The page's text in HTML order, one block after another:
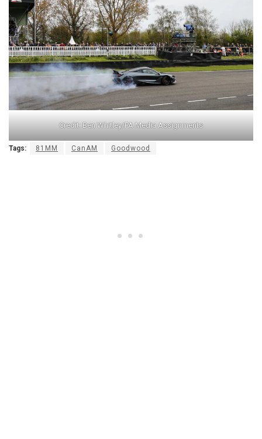
Credit: Ben Whitley/PA Media Assignments
Tags: 81MM CanAM Goodwood